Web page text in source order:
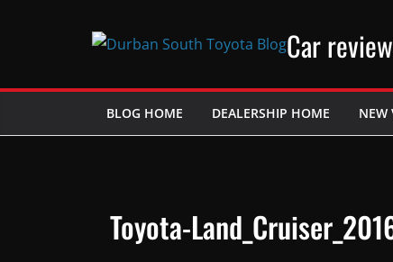
Car
BLOG HOME DEALERSHIP HOME NEW
Toyota-